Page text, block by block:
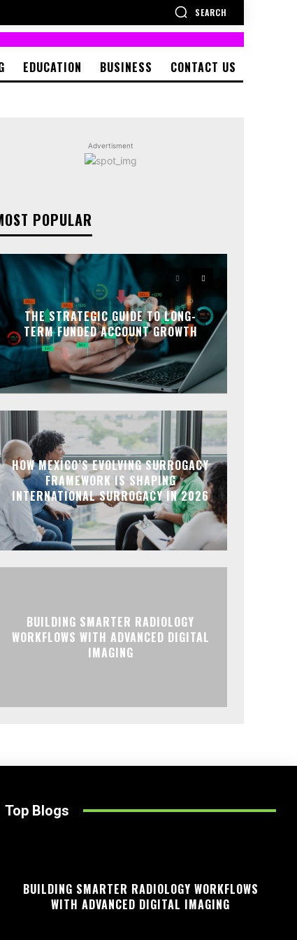
SEARCH
EDUCATION BUSINESS CONTACT US
Advertisment
POPULAR
THE STRATEGIC GUIDE TO LONG-
TERM FUNDED ACCOUNT GROWTH
HOW MEXICO’S EVOLVING SURROGACY
FRAMEWORK IS SHAPING
INTERNATIONAL SURROGACY IN 2026
BUILDING SMARTER RADIOLOGY
WORKFLOWS WITH ADVANCED DIGITAL
IMAGING
Top Blogs
BUILDING SMARTER RADIOLOGY WORKFLOWS
WITH ADVANCED DIGITAL IMAGING